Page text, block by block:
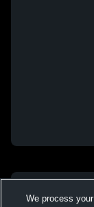
We process